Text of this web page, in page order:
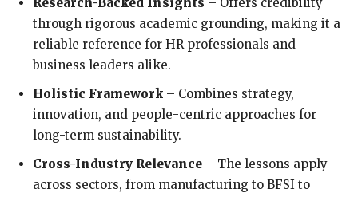
through rigorous academic grounding, making it a
reliable reference for HR professionals and
business leaders alike.
Holistic Framework – Combines strategy,
innovation, and people-centric approaches for
long-term sustainability.
Cross-Industry Relevance – The lessons apply
across sectors, from manufacturing to BFSI to